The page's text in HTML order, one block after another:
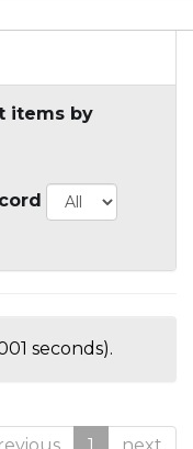
items by
seconds).